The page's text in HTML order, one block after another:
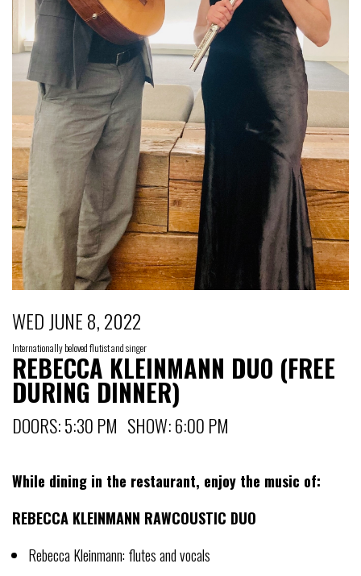
WED JUNE 8, 2022
Internationally beloved flutist and singer
REBECCA KLEINMANN DUO (FREE
DURING DINNER)
DOORS: 5:30 PM SHOW: 6:00 PM
While dining in the restaurant, enjoy the music of:
REBECCA KLEINMANN RAWCOUSTIC DUO
Rebecca Kleinmann: flutes and vocals